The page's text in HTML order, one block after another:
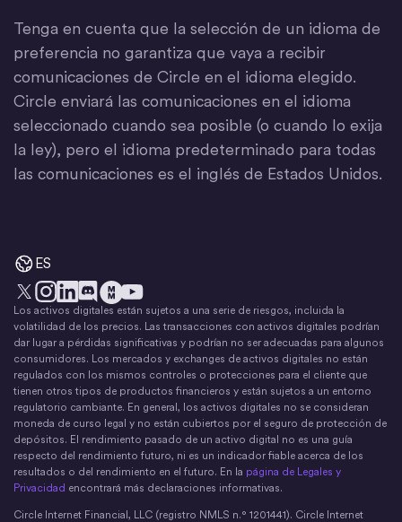
Tenga en cuenta que la selección de un idioma de
preferencia no garantiza que vaya a recibir
comunicaciones de Circle en el idioma elegido.
Circle enviará las comunicaciones en el idioma
seleccionado cuando sea posible (o cuando lo exija
la ley), pero el idioma predeterminado para todas
las comunicaciones es el inglés de Estados Unidos.
ES
X Instagram
LinkedIn
DiscordEl movimiento del dinero
YouTube
Los activos digitales están sujetos a una serie de riesgos, incluida la
volatilidad de los precios. Las transacciones con activos digitales podrían
dar lugar a pérdidas significativas y podrían no ser adecuadas para algunos
consumidores. Los mercados y exchanges de activos digitales no están
regulados con los mismos controles o protecciones para el cliente que
tienen otros tipos de productos financieros y están sujetos a un entorno
regulatorio cambiante. En general, los activos digitales no se consideran
moneda de curso legal y no están cubiertos por el seguro de protección de
depósitos. El rendimiento pasado de un activo digital no es una guía
respecto del rendimiento futuro, ni es un indicador fiable acerca de los
resultados o del rendimiento en el futuro. En la página de Legales y
Privacidad encontrará más declaraciones informativas.
Circle Internet Financial, LLC (registro NMLS n.° 1201441). Circle Internet